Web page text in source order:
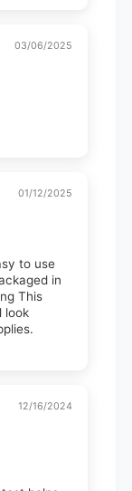
03/06/2025
01/12/2025
to use
in
This
look
12/16/2024